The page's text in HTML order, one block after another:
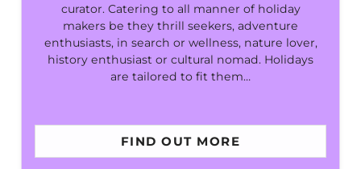
curator. Catering to all manner of holiday
makers be they thrill seekers, adventure
enthusiasts, in search or wellness, nature lover,
history enthusiast or cultural nomad. Holidays
are tailored to fit them…
FIND OUT MORE